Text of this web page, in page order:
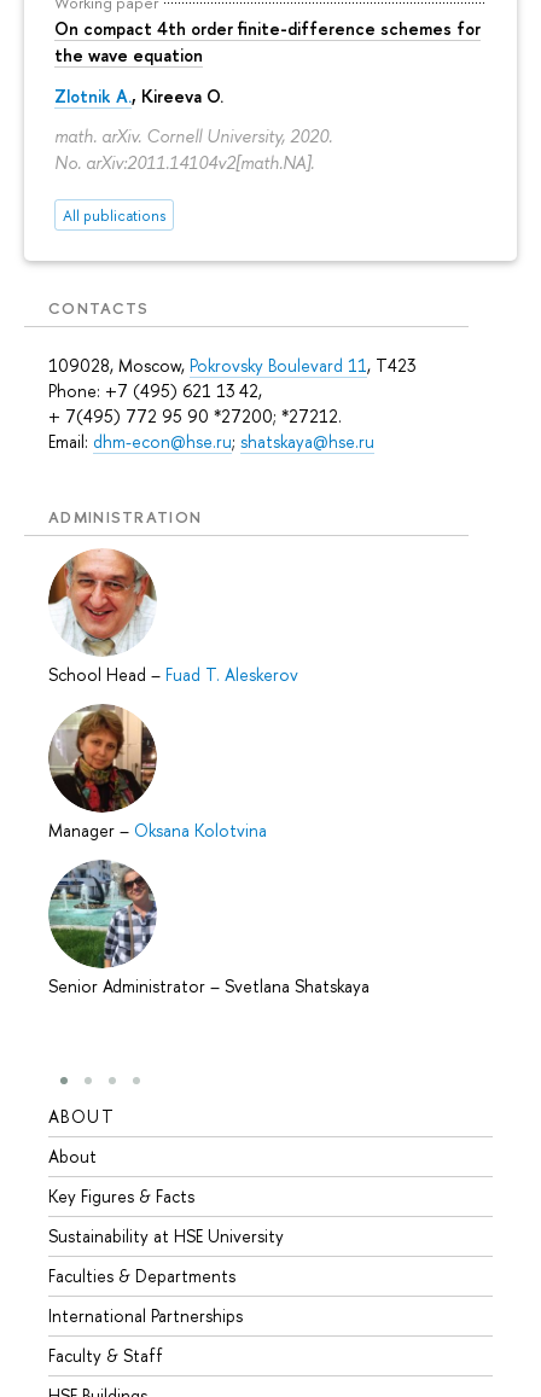
On compact 4th order finite-difference schemes for
the wave equation
Zlotnik A., Kireeva O.
math. arXiv. Cornell University, 2020.
No. arXiv:2011.14104v2[math.NA].
All publications
CONTACTS
109028, Moscow, Pokrovsky Boulevard 11, T423
Phone: +7 (495) 621 13 42,
+ 7(495) 772 95 90 *27200; *27212.
Email: dhm-econ@hse.ru; shatskaya@hse.ru
ADMINISTRATION
School Head – Fuad T. Aleskerov
Manager – Oksana Kolotvina
Senior Administrator – Svetlana Shatskaya
ABOUT
About
Key Figures & Facts
Sustainability at HSE University
Faculties & Departments
International Partnerships
Faculty & Staff